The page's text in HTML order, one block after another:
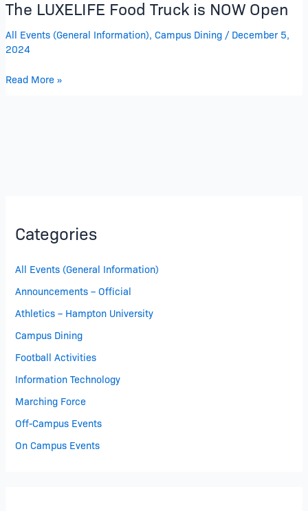
The LUXELIFE Food Truck is NOW Open
All Events (General Information), Campus Dining/ December 5,
2024
Read More »
Categories
All Events (General Information)
Announcements – Official
Athletics – Hampton University
Campus Dining
Football Activities
Information Technology
Marching Force
Off-Campus Events
On Campus Events